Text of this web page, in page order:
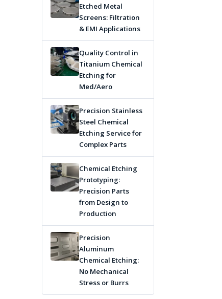
Etched Metal
Screens: Filtration
& EMI Applications
Quality Control in
Titanium Chemical
Etching for
Med/Aero
Precision Stainless
Steel Chemical
Etching Service for
Complex Parts
Chemical Etching
Prototyping:
Precision Parts
from Design to
Production
Precision
Aluminum
Chemical Etching:
No Mechanical
Stress or Burrs